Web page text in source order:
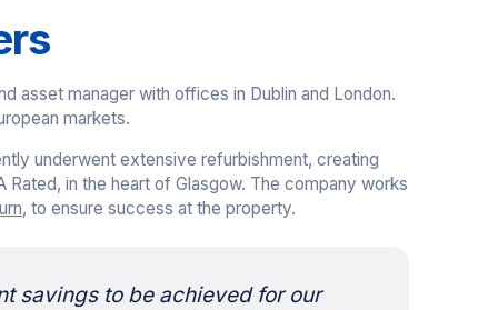
asset manager with offices in Dublin and London.
markets.
underwent extensive refurbishment, creating
in the heart of Glasgow. The company works
, to ensure success at the property.
savings to be achieved for our